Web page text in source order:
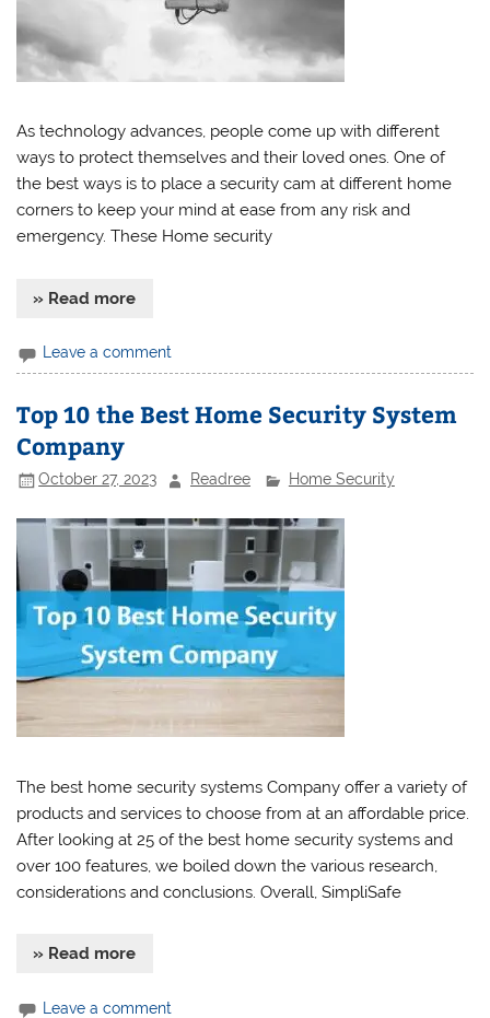
As technology advances, people come up with different
ways to protect themselves and their loved ones. One of
the best ways is to place a security cam at different home
corners to keep your mind at ease from any risk and
emergency. These Home security
» Read more
Leave a comment
Top 10 the Best Home Security System
Company
October 27, 2023 Readree Home Security
The best home security systems Company offer a variety of
products and services to choose from at an affordable price.
After looking at 25 of the best home security systems and
over 100 features, we boiled down the various research,
considerations and conclusions. Overall, SimpliSafe
» Read more
Leave a comment